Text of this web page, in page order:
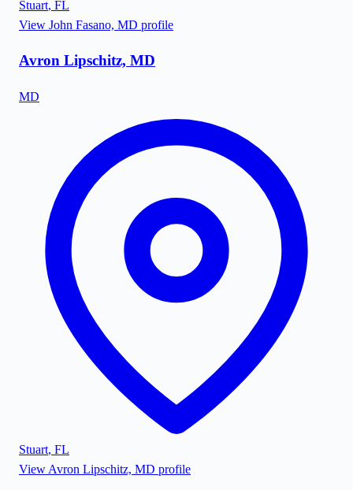
Stuart, FL
View John Fasano, MD profile
Avron Lipschitz, MD
MD
Stuart, FL
View Avron Lipschitz, MD profile